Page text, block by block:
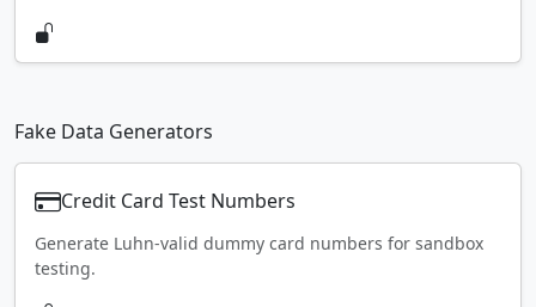
Fake Data Generators
Credit Card Test Numbers
Generate Luhn-valid dummy card numbers for sandbox
testing.